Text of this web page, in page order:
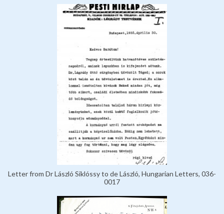
Letter from Dr László Siklóssy to de László, Hungarian Letters, 036-
0017